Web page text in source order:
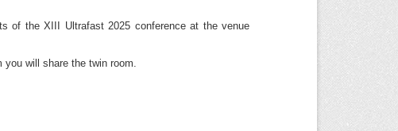
of the XIII Ultrafast 2025 conference at the venue
you will share the twin room.